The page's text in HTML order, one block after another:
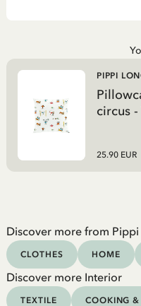
circus
PIPPI
25.90 EUR
Discover more from
CLOTHES HOME
Discover more Interior
TEXTILE COOKING